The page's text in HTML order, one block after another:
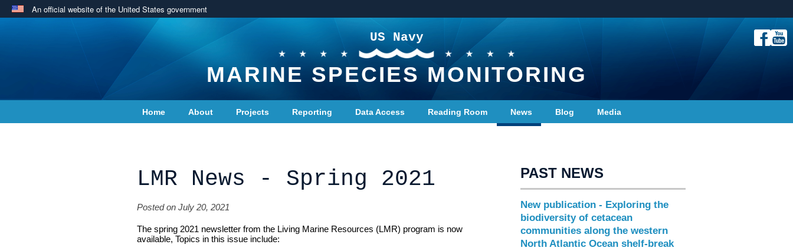
An official website of the United States government
US Navy
MARINE SPECIES MONITORING
Home About Projects Reporting Data Access Reading Room News Blog Media
LMR News - Spring 2021
Posted on July 20, 2021
The spring 2021 newsletter from the Living Marine Resources (LMR) program is now
available, Topics in this issue include:
PAST NEWS
New publication - Exploring the
biodiversity of cetacean
communities along the western
North Atlantic Ocean shelf-break